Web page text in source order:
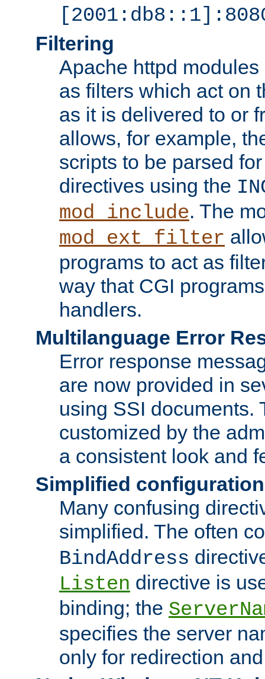
Filtering
Apache httpd
as filters which act on
as it is delivered to or
allows, for example,
scripts to be parsed
directives using the
mod_include. The
mod_ext_filter
programs to act as
way that CGI
handlers.
Multilanguage Error
Error response
are now provided in
using SSI documents.
customized by the
a consistent look and
Simplified configuration
Many confusing
simplified. The often
BindAddress
Listen directive is
binding; the
specifies the server
only for redirection